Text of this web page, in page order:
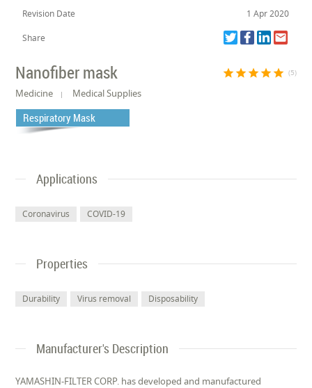
Revision Date 1 Apr 2020
Share
Nanofiber mask star star star star star (5)
Medicine Medical Supplies
Respiratory Mask
Applications
Coronavirus COVID-19
Properties
Durability Virus removal Disposability
Manufacturer's Description
YAMASHIN-FILTER CORP. has developed and manufactured